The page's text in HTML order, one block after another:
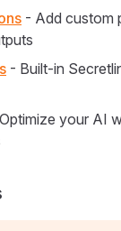
- Add custom
- Built-in
your AI